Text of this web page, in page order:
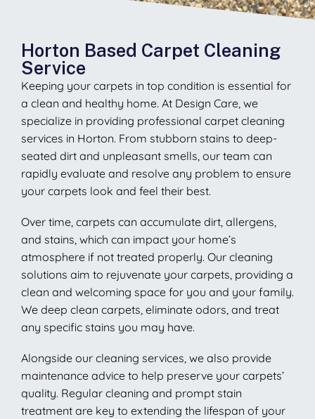
Horton Based Carpet Cleaning
Service
Keeping your carpets in top condition is essential for
a clean and healthy home. At Design Care, we
specialize in providing professional carpet cleaning
services in Horton. From stubborn stains to deep-
seated dirt and unpleasant smells, our team can
rapidly evaluate and resolve any problem to ensure
your carpets look and feel their best.
Over time, carpets can accumulate dirt, allergens,
and stains, which can impact your home’s
atmosphere if not treated properly. Our cleaning
solutions aim to rejuvenate your carpets, providing a
clean and welcoming space for you and your family.
We deep clean carpets, eliminate odors, and treat
any specific stains you may have.
Alongside our cleaning services, we also provide
maintenance advice to help preserve your carpets’
quality. Regular cleaning and prompt stain
treatment are key to extending the lifespan of your